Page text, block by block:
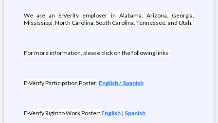
We are an E-Verify employer in Alabama, Arizona, Georgia,
Mississippi, North Carolina, South Carolina, Tennessee, and Utah.
For more information, please click on the following links.
E-Verify Participation Poster: English / Spanish
E-Verify Right to Work Poster: English| Spanish